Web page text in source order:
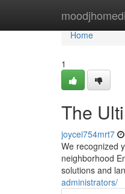
Home
Home
1
The
joycei754mrt7
We recognized
neighborhood
solutions and
administrators/